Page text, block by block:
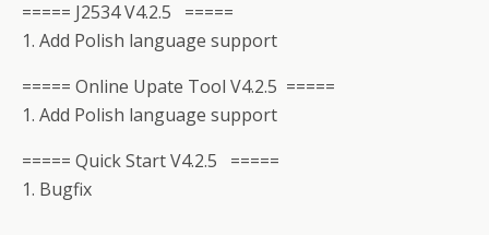
===== J2534 V4.2.5 =====
1. Add Polish language support
===== Online Upate Tool V4.2.5 =====
1. Add Polish language support
===== Quick Start V4.2.5 =====
1. Bugfix